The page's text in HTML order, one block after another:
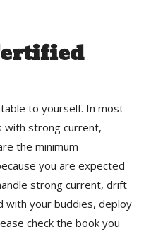
to yourself. In most
with strong current,
the minimum
you are expected
strong current, drift
with your buddies, deploy
check the book you